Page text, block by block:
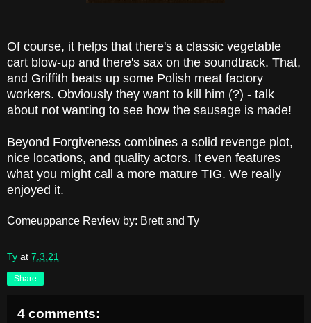
Of course, it helps that there's a classic vegetable
cart blow-up and there's sax on the soundtrack. That,
and Griffith beats up some Polish meat factory
workers. Obviously they want to kill him (?) - talk
about not wanting to see how the sausage is made!
Beyond Forgiveness combines a solid revenge plot,
nice locations, and quality actors. It even features
what you might call a more mature TIG. We really
enjoyed it.
Comeuppance Review by: Brett and Ty
Ty at 7.3.21
Share
4 comments: